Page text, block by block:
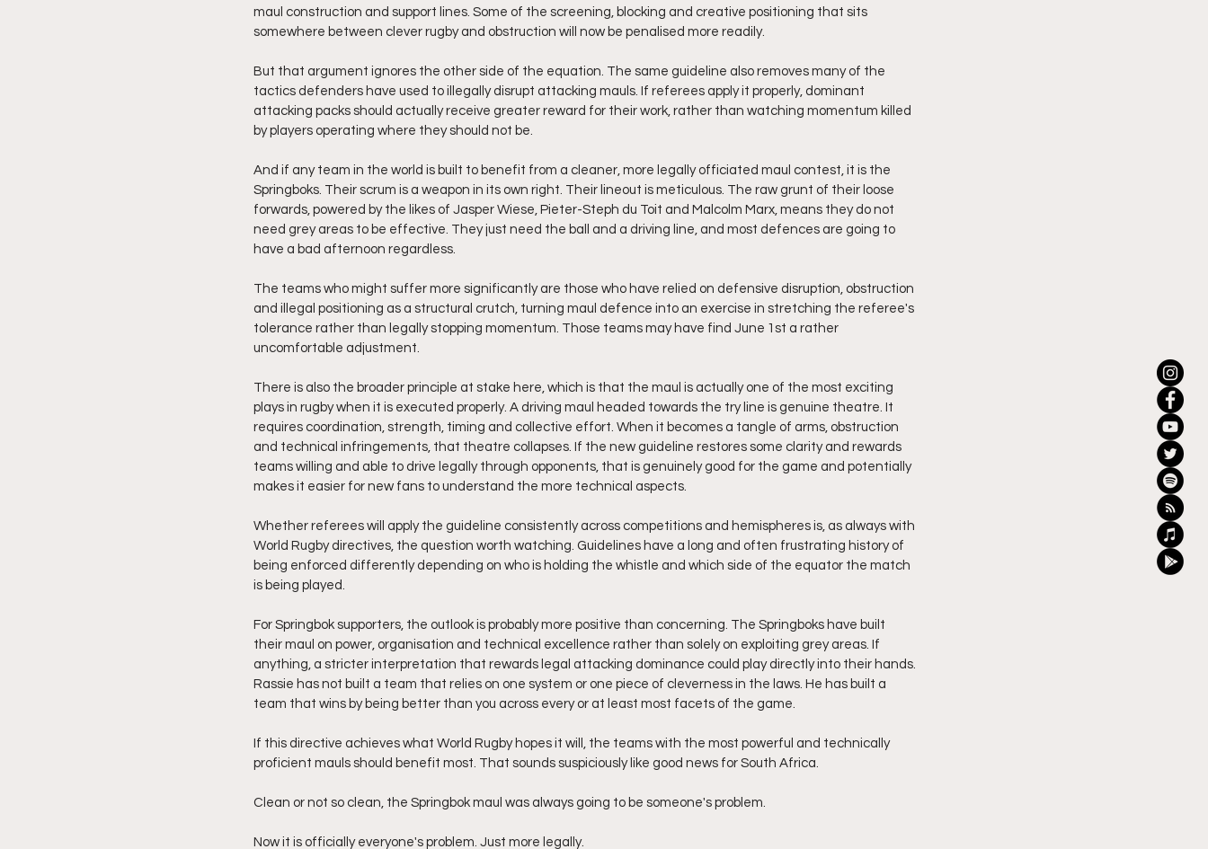
maul construction and support lines. Some of the screening, blocking and creative positioning that sits
somewhere between clever rugby and obstruction will now be penalised more readily.
But that argument ignores the other side of the equation. The same guideline also removes many of the
tactics defenders have used to illegally disrupt attacking mauls. If referees apply it properly, dominant
attacking packs should actually receive greater reward for their work, rather than watching momentum killed
by players operating where they should not be.
And if any team in the world is built to benefit from a cleaner, more legally officiated maul contest, it is the
Springboks. Their scrum is a weapon in its own right. Their lineout is meticulous. The raw grunt of their loose
forwards, powered by the likes of Jasper Wiese, Pieter-Steph du Toit and Malcolm Marx, means they do not
need grey areas to be effective. They just need the ball and a driving line, and most defences are going to
have a bad afternoon regardless.
The teams who might suffer more significantly are those who have relied on defensive disruption, obstruction
and illegal positioning as a structural crutch, turning maul defence into an exercise in stretching the referee's
tolerance rather than legally stopping momentum. Those teams may have find June 1st a rather
uncomfortable adjustment.
There is also the broader principle at stake here, which is that the maul is actually one of the most exciting
plays in rugby when it is executed properly. A driving maul headed towards the try line is genuine theatre. It
requires coordination, strength, timing and collective effort. When it becomes a tangle of arms, obstruction
and technical infringements, that theatre collapses. If the new guideline restores some clarity and rewards
teams willing and able to drive legally through opponents, that is genuinely good for the game and potentially
makes it easier for new fans to understand the more technical aspects.
Whether referees will apply the guideline consistently across competitions and hemispheres is, as always with
World Rugby directives, the question worth watching. Guidelines have a long and often frustrating history of
being enforced differently depending on who is holding the whistle and which side of the equator the match
is being played.
For Springbok supporters, the outlook is probably more positive than concerning. The Springboks have built
their maul on power, organisation and technical excellence rather than solely on exploiting grey areas. If
anything, a stricter interpretation that rewards legal attacking dominance could play directly into their hands.
Rassie has not built a team that relies on one system or one piece of cleverness in the laws. He has built a
team that wins by being better than you across every or at least most facets of the game.
If this directive achieves what World Rugby hopes it will, the teams with the most powerful and technically
proficient mauls should benefit most. That sounds suspiciously like good news for South Africa.
Clean or not so clean, the Springbok maul was always going to be someone's problem.
Now it is officially everyone's problem. Just more legally.